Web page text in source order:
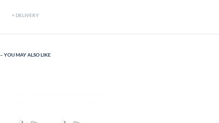
DELIVERY
YOU MAY ALSO LIKE